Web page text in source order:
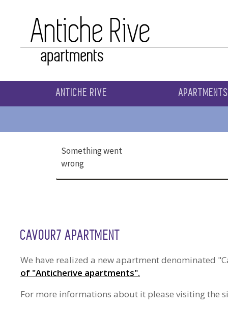
ANTICHE RIVE APARTMENTS
Something went
wrong
CAVOUR7 APARTMENT
We have realized a new apartment denominated
of "Anticherive apartments".
For more informations about it please visiting the